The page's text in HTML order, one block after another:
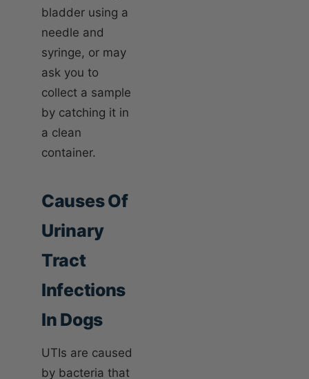
bladder using a
needle and
syringe, or may
ask you to
collect a sample
by catching it in
a clean
container.
Causes Of
Urinary
Tract
Infections
In Dogs
UTIs are caused
by bacteria that